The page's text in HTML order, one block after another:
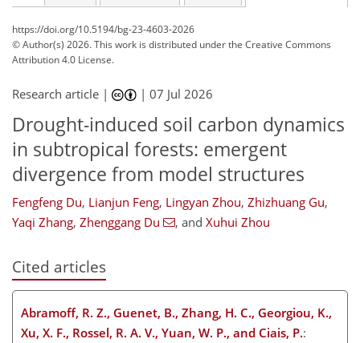
https://doi.org/10.5194/bg-23-4603-2026
© Author(s) 2026. This work is distributed underthe Creative Commons
Attribution 4.0 License.
Research article | |07 Jul 2026
Drought-induced soil carbon dynamics
in subtropical forests: emergent
divergence from model structures
Fengfeng Du, Lianjun Feng, Lingyan Zhou, Zhizhuang Gu,
Yaqi Zhang, Zhenggang Du , and Xuhui Zhou
Cited articles
Abramoff, R. Z., Guenet, B., Zhang, H. C., Georgiou, K.,
Xu, X. F., Rossel, R. A. V., Yuan, W. P., and Ciais, P.: